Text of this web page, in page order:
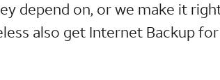
depend on, or we make it
also get Internet Backup